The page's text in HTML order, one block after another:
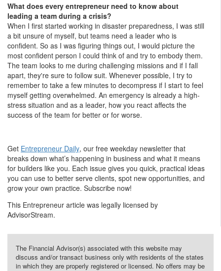
What does every entrepreneur need to know about
leading a team during a crisis?
When I first started working in disaster preparedness, I was still
a bit unsure of myself, but teams need a leader who is
confident. So as I was figuring things out, I would picture the
most confident person I could think of and try to embody them.
The team looks to me during challenging missions and if I fall
apart, they're sure to follow suit. Whenever possible, I try to
remember to take a few minutes to decompress if I start to feel
myself getting overwhelmed. An emergency is already a high-
stress situation and as a leader, how you react affects the
success of the team for better or for worse.
Get Entrepreneur Daily, our free weekday newsletter that
breaks down what’s happening in business and what it means
for builders like you. Each issue gives you quick, practical ideas
you can use to better serve clients, spot new opportunities, and
grow your own practice. Subscribe now!
This Entrepreneur article was legally licensed by
AdvisorStream.
The Financial Advisor(s) associated with this website may
discuss and/or transact business only with residents of the states
in which they are properly registered or licensed. No offers may be